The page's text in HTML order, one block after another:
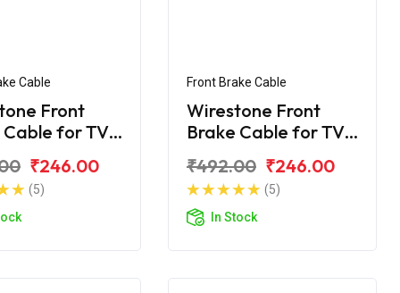
Cable
Front
for TVS
₹246.00
(5)
Front Brake Cable
Wirestone Front
Brake Cable for TVS
₹492.00 ₹246.00
(5)
In Stock